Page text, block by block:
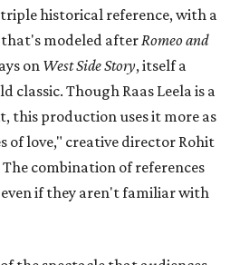
historical reference, with a
modeled after Romeo and
on West Side Story, itself a
classic. Though Raas Leela is a
this production uses it more as
of love," creative director Rohit
combination of references
even if they aren't familiar with